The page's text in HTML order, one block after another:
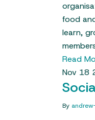
food
learn,
Read
Nov 18
By